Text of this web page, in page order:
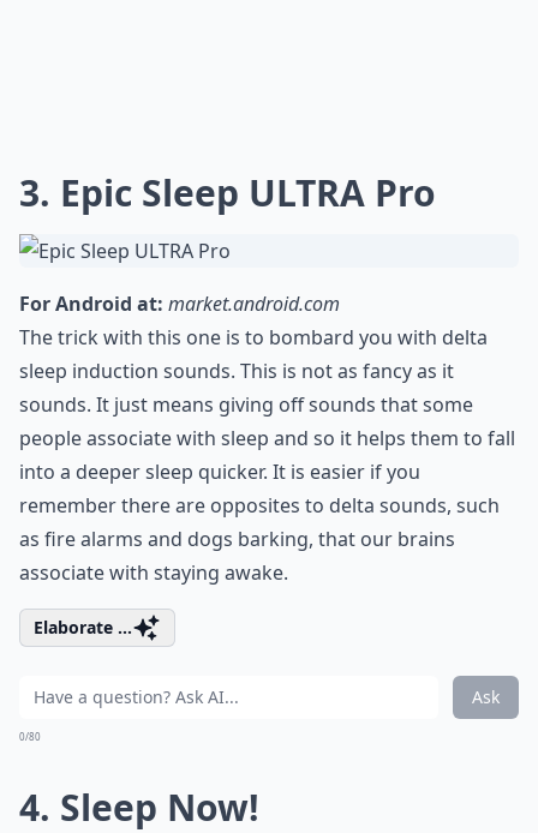
3. Epic Sleep ULTRA Pro
For Android at: market.android.com
The trick with this one is to bombard you with delta
sleep induction sounds. This is not as fancy as it
sounds. It just means giving off sounds that some
people associate with sleep and so it helps them to fall
into a deeper sleep quicker. It is easier if you
remember there are opposites to delta sounds, such
as fire alarms and dogs barking, that our brains
associate with staying awake.
Elaborate ...
Ask
0/80
4. Sleep Now!